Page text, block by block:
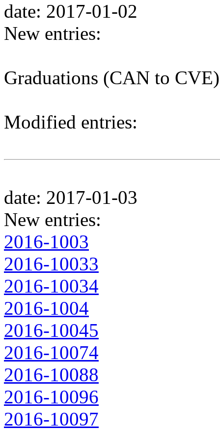
date: 2017-01-02
New entries:
Graduations (CAN to
Modified entries:
date: 2017-01-03
New entries:
2016-1003
2016-10033
2016-10034
2016-1004
2016-10045
2016-10074
2016-10088
2016-10096
2016-10097